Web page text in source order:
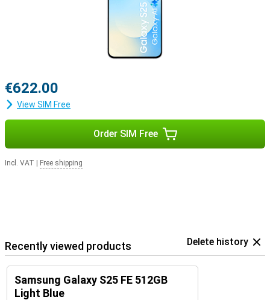
€622.00
View SIM Free
Order SIM Free
Incl. VAT Free shipping
Recently viewed products Delete history
Samsung Galaxy S25 FE 512GB
Light Blue